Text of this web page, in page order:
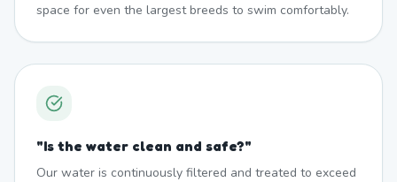
space for even the largest breeds to swim comfortably.
"Is the water clean and safe?"
Our water is continuously filtered and treated to exceed